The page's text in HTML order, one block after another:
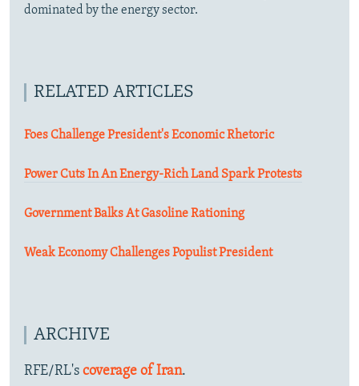
dominated by the energy sector.
RELATED ARTICLES
Foes Challenge President's Economic Rhetoric
Power Cuts In An Energy-Rich Land Spark Protests
Government Balks At Gasoline Rationing
Weak Economy Challenges Populist President
ARCHIVE
RFE/RL's coverage of Iran.